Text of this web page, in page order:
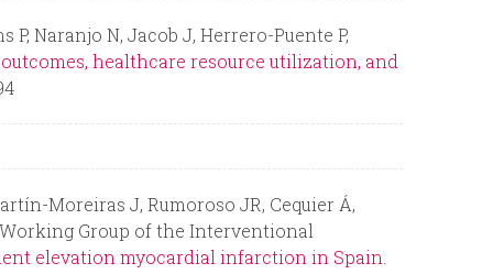
m
Naranjo N, Jacob J, Herrero-Puente P,
healthcare resource utilization, and
Moreiras J, Rumoroso JR, Cequier Á,
Working Group of the Interventional
elevation myocardial infarction in Spain.